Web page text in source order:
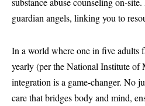
guardian angels, linking you to
In a world where one in five adults
yearly (per theNational Institute of
integration is a game-changer. No
care that bridges body and mind,